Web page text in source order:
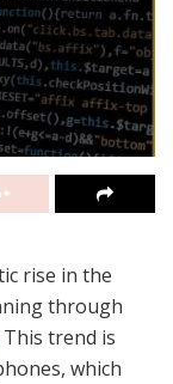
rise in the
through
This trend is
which